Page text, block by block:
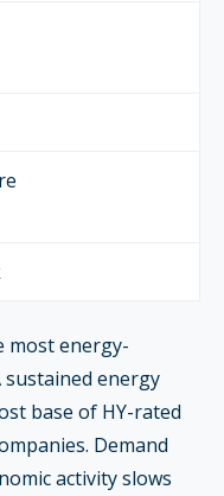
most energy-
sustained energy
base of HY-rated
Demand
activity slows